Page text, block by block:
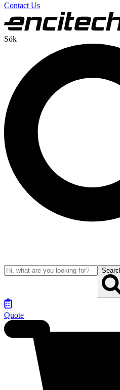
Contact Us
Sök
Quote